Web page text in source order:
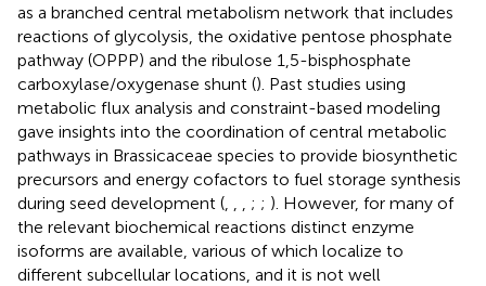
as a branched central metabolism network that includes
reactions of glycolysis, the oxidative pentose phosphate
pathway (OPPP) and the ribulose 1,5-bisphosphate
carboxylase/oxygenase shunt (). Past studies using
metabolic flux analysis and constraint-based modeling
gave insights into the coordination of central metabolic
pathways in Brassicaceae species to provide biosynthetic
precursors and energy cofactors to fuel storage synthesis
during seed development (, , , ; ; ). However, for many of
the relevant biochemical reactions distinct enzyme
isoforms are available, various of which localize to
different subcellular locations, and it is not well